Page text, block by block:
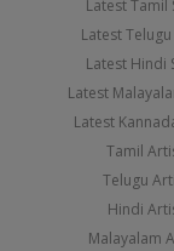
Latest Tamil
Latest
Latest Hindi
Latest
Latest
Tamil
Telugu
Hindi
Malayalam